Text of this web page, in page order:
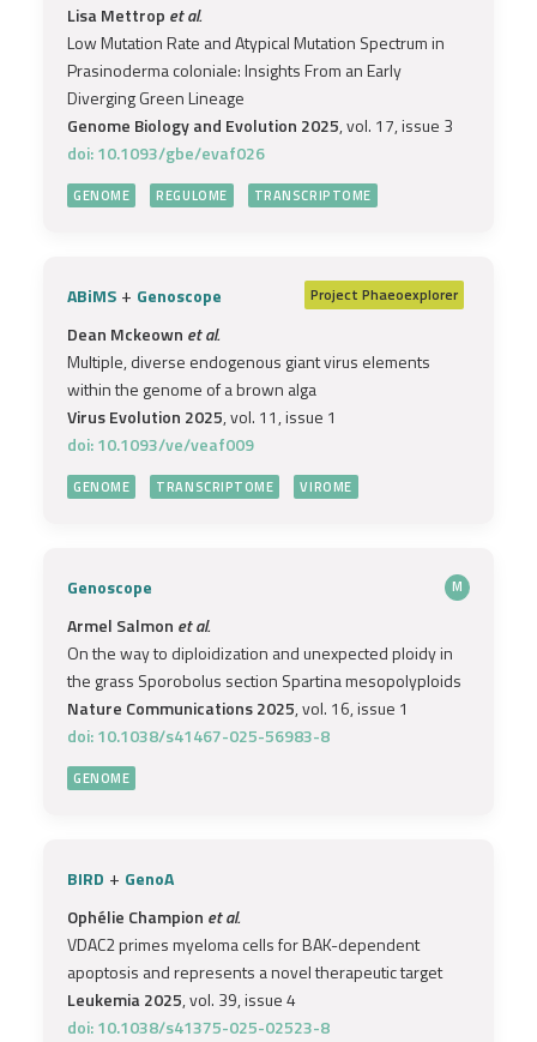
Lisa Mettrop et al.
Low Mutation Rate and Atypical Mutation Spectrum in
Prasinoderma coloniale: Insights From an Early
Diverging Green Lineage
Genome Biology and Evolution 2025, vol. 17, issue 3
doi: 10.1093/gbe/evaf026
GENOME REGULOME TRANSCRIPTOME
ABiMS + Genoscope Project Phaeoexplorer
Dean Mckeown et al.
Multiple, diverse endogenous giant virus elements
within the genome of a brown alga
Virus Evolution 2025, vol. 11, issue 1
doi: 10.1093/ve/veaf009
GENOME TRANSCRIPTOME VIROME
Genoscope M
Armel Salmon et al.
On the way to diploidization and unexpected ploidy in
the grass Sporobolus section Spartina mesopolyploids
Nature Communications 2025, vol. 16, issue 1
doi: 10.1038/s41467-025-56983-8
GENOME
BIRD + GenoA
Ophélie Champion et al.
VDAC2 primes myeloma cells for BAK-dependent
apoptosis and represents a novel therapeutic target
Leukemia 2025, vol. 39, issue 4
doi: 10.1038/s41375-025-02523-8